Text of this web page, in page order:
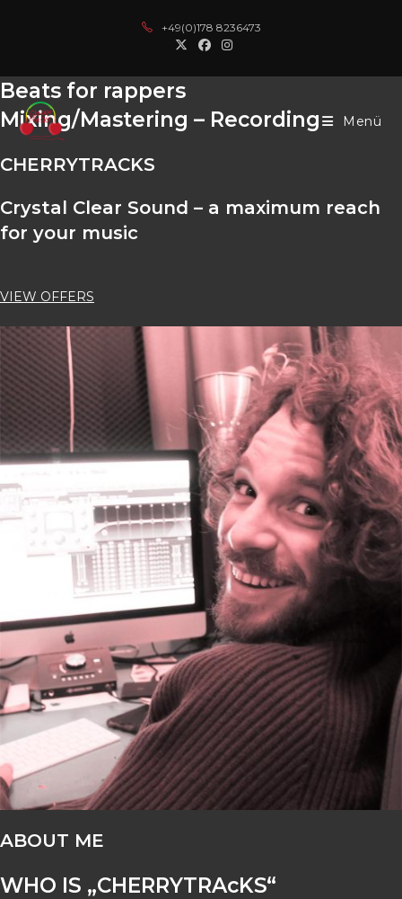
+49(0)178 8236473
Menü
Beats for rappers
Mixing/Mastering – Recording
CHERRYTRACKS
Crystal Clear Sound – a maximum reach
for your music
VIEW OFFERS
ABOUT ME
WHO IS „CHERRYTRAcKS“